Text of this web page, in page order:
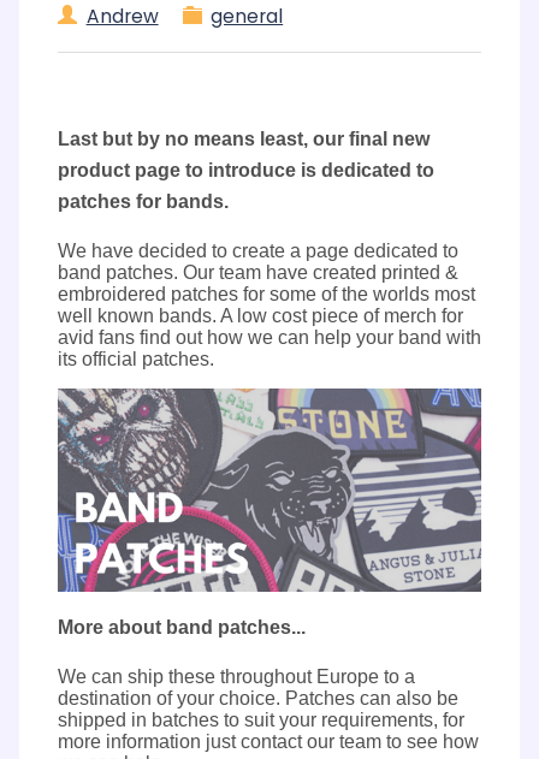
Andrew general
Last but by no means least, our final new
product page to introduce is dedicated to
patches for bands.
We have decided to create a page dedicated to
band patches. Our team have created printed &
embroidered patches for some of the worlds most
well known bands. A low cost piece of merch for
avid fans find out how we can help your band with
its official patches.
More about band patches...
We can ship these throughout Europe to a
destination of your choice. Patches can also be
shipped in batches to suit your requirements, for
more information just contact our team to see how